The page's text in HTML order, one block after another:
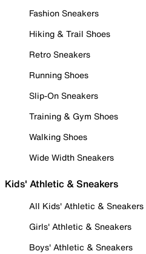
Fashion Sneakers
Hiking & Trail Shoes
Retro Sneakers
Running Shoes
Slip-On Sneakers
Training & Gym Shoes
Walking Shoes
Wide Width Sneakers
Kids' Athletic & Sneakers
All Kids' Athletic & Sneakers
Girls' Athletic & Sneakers
Boys' Athletic & Sneakers